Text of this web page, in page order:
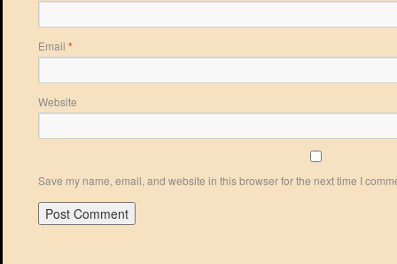
Email *
Website
Save my name, email, and website in this browser for the next time I